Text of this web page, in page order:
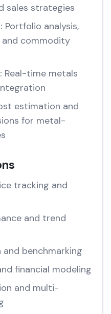
sales strategies
Portfolio analysis,
and commodity
Real-time metals
estimation and
for metal-
tracking and
and trend
benchmarking
financial modeling
and multi-